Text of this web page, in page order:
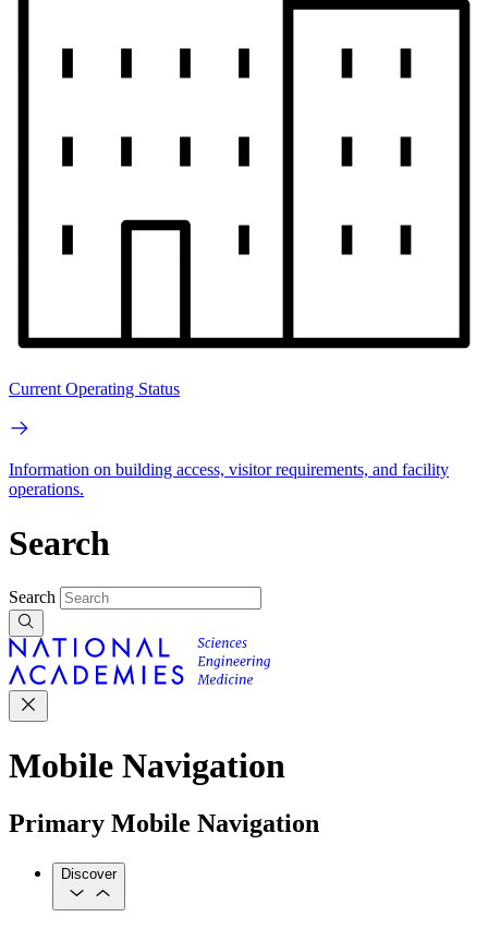
Current Operating Status
Information on building access, visitor requirements, and facility
operations.
Search
Search
Mobile Navigation
Primary Mobile Navigation
Discover